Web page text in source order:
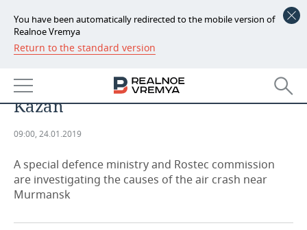
You have been automatically redirected to the mobile version of
Realnoe Vremya
Return to the standard version
NEWS
ECONOMY
FINANCE
BUDGET
INDUSTRY
MACHINE BUILDING
AUTO
repaired in Kaliningrad, not
Kazan
09:00, 24.01.2019
A special defence ministry and Rostec commission
are investigating the causes of the air crash near
Murmansk